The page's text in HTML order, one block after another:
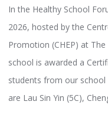
In the Healthy School
2026, hosted by the
Promotion (CHEP) at
school is awarded a
students from our school
are Lau Sin Yin (5C),